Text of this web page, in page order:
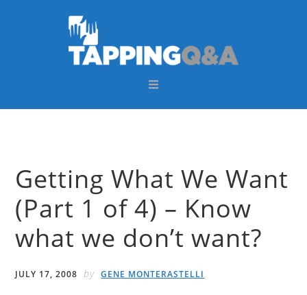
Getting What We Want
(Part 1 of 4) – Know
what we don’t want?
JULY 17, 2008 by GENE MONTERASTELLI